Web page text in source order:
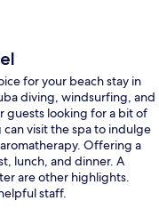
for your beach stay in
diving, windsurfing, and
guests looking for a bit of
visit the spa to indulge
Offering a
lunch, and dinner. A
are other highlights.
staff.